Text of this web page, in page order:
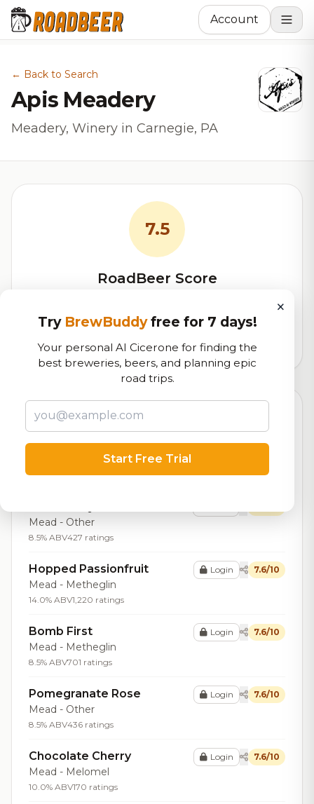
Account
← Back to Search
Apis Meadery
Meadery, Winery in Carnegie, PA
7.5
RoadBeer Score
Our custom score balancing beer quality, vibe, and
logistics
13,137total ratings
Top Beers (20)
Apple Pie
8.5% ABV201 ratings
Login 7.9/10
Mead - Other
8.5% ABV427 ratings
Hopped Passionfruit
Mead - Metheglin
14.0% ABV1,220 ratings
Login 7.6/10
Bomb First
Mead - Metheglin
8.5% ABV701 ratings
Login 7.6/10
Pomegranate Rose
Mead - Other
8.5% ABV436 ratings
Login 7.6/10
Chocolate Cherry
Mead - Melomel
10.0% ABV170 ratings
Login 7.6/10
×
Try BrewBuddyfree for 7 days!
Your personal AI Cicerone for finding the
best breweries, beers, and planning epic
road trips.
Start Free Trial